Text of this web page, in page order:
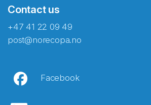
Contact us
+47 41 22 09 49
post@norecopa.no
Facebook